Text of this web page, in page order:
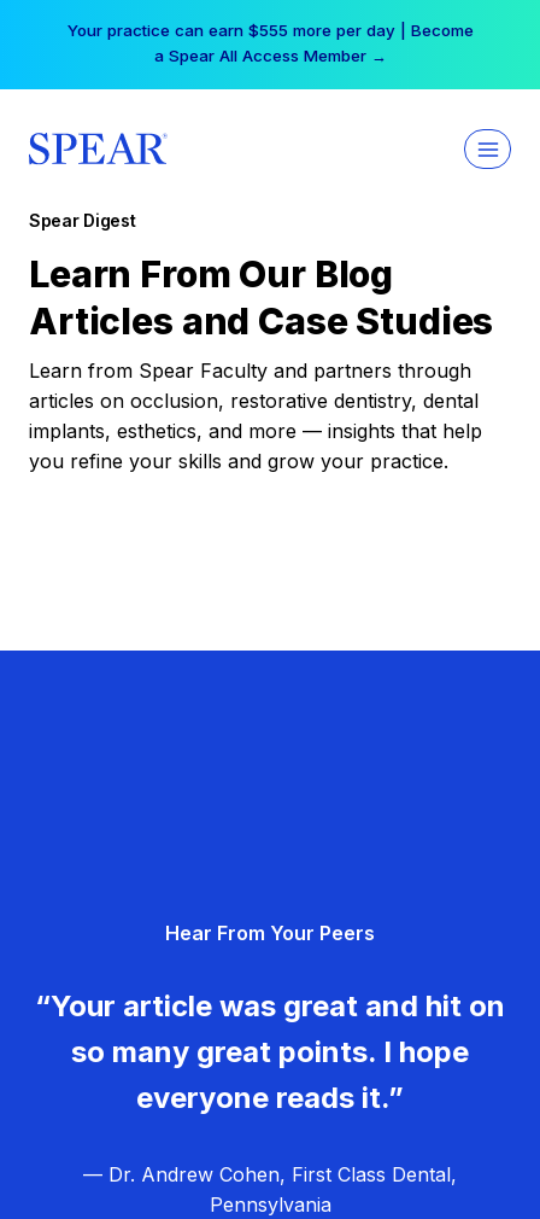
Your practice can earn $555 more per day | Become
a Spear All Access Member →
Spear Digest
Learn From Our Blog
Articles and Case Studies
Learn from Spear Faculty and partners through
articles on occlusion, restorative dentistry, dental
implants, esthetics, and more — insights that help
you refine your skills and grow your practice.
Hear From Your Peers
“Your article was great and hit on
so many great points. I hope
everyone reads it.”
— Dr. Andrew Cohen, First Class Dental,
Pennsylvania